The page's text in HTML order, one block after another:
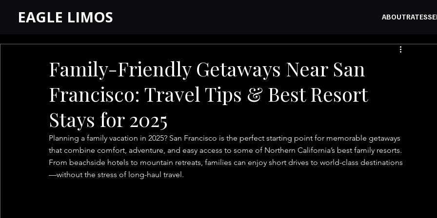
EAGLE LIMOS ABOUTRATES
Family-Friendly Getaways Near San
Francisco: Travel Tips & Best Resort
Stays for 2025
Planning a family vacation in 2025? San Francisco is the perfect starting point for memorable getaways
that combine comfort, adventure, and easy access to some of Northern California’s best family resorts.
From beachside hotels to mountain retreats, families can enjoy short drives to world-class destinations
—without the stress of long-haul travel.